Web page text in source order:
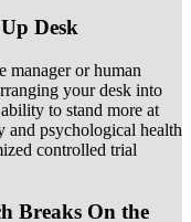
Desk
manager or human
your desk into
to stand more at
and psychological health
controlled trial
Breaks On the